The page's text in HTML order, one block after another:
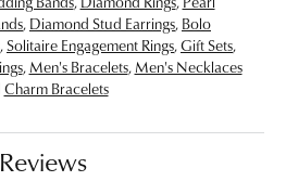
, Diamond Stud Earrings, Bolo
,Solitaire Engagement Rings,Gift Sets,
, Men's Bracelets, Men's Necklaces
Charm Bracelets
Reviews